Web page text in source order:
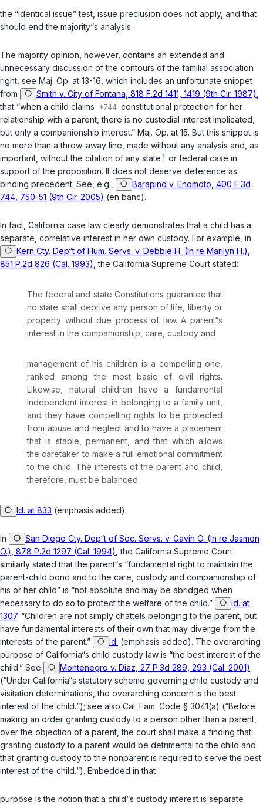
the “identical issue” test, issue preclusion does not apply, and that
should end the majority“s analysis.
The majority opinion, however, contains an extended and
unnecessary discussion of the contours of the familial association
right, see Maj. Op. at 13-16, which includes an unfortunate snippet
from
Smith v. City of Fontana, 818 F.2d 1411, 1419 (9th Cir. 1987)
that “when a child claims
constitutional protection for her
relationship with a parent, there is no custodial interest implicated,
but only a companionship interest.” Maj. Op. at 15. But this snippet is
no more than a throw-away line, made without any analysis and, as
important, without the citation of any state 1 or federal case in
support of the proposition. It does not deserve deference as
binding precedent. See, e.g.,
Barapind v. Enomoto, 400 F.3d
744, 750-51 (9th Cir. 2005) (en banc).
In fact, California case law clearly demonstrates that a child has a
separate, correlative interest in her own custody. For example, in
Kern Cty. Dep“t of Hum. Servs. v. Debbie H. (In re Marilyn H.),
851 P.2d 826 (Cal. 1993) , the California Supreme Court stated:
The federal and state Constitutions guarantee that
no state shall deprive any person of life, liberty or
property without due process of law. A parent“s
interest in the companionship, care, custody and
management of his children is a compelling one,
ranked among the most basic of civil rights.
Likewise, natural children have a fundamental
independent interest in belonging to a family unit,
and they have compelling rights to be protected
from abuse and neglect and to have a placement
that is stable, permanent, and that which allows
the caretaker to make a full emotional commitment
to the child. The interests of the parent and child,
therefore, must be balanced.
Id. at 833 (emphasis added).
In
San Diego Cty. Dep“t of Soc. Servs. v. Gavin O. (In re Jasmon
O.), 878 P.2d 1297 (Cal. 1994) , the California Supreme Court
similarly stated that the parent“s “fundamental right to maintain the
parent-child bond and to the care, custody and companionship of
his or her child” is “not absolute and may be abridged when
necessary to do so to protect the welfare of the child.”
Id. at
1307. “Children are not simply chattels belonging to the parent, but
have fundamental interests of their own that may diverge from the
interests of the parent.” Id. (emphasis added). The overarching
purpose of California“s child custody law is “the best interest of the
child.” See
Montenegro v. Diaz, 27 P.3d 289, 293 (Cal. 2001)
(“Under California“s statutory scheme governing child custody and
visitation determinations, the overarching concern is the best
interest of the child.“); see also Cal. Fam. Code § 3041(a) (“Before
making an order granting custody to a person other than a parent,
over the objection of a parent, the court shall make a finding that
granting custody to a parent would be detrimental to the child and
that granting custody to the nonparent is required to serve the best
interest of the child.“). Embedded in that
purpose is the notion that a child“s custody interest is separate